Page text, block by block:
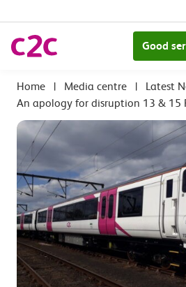
Good
| Media centre | Latest
An apology for disruption 13 & 15